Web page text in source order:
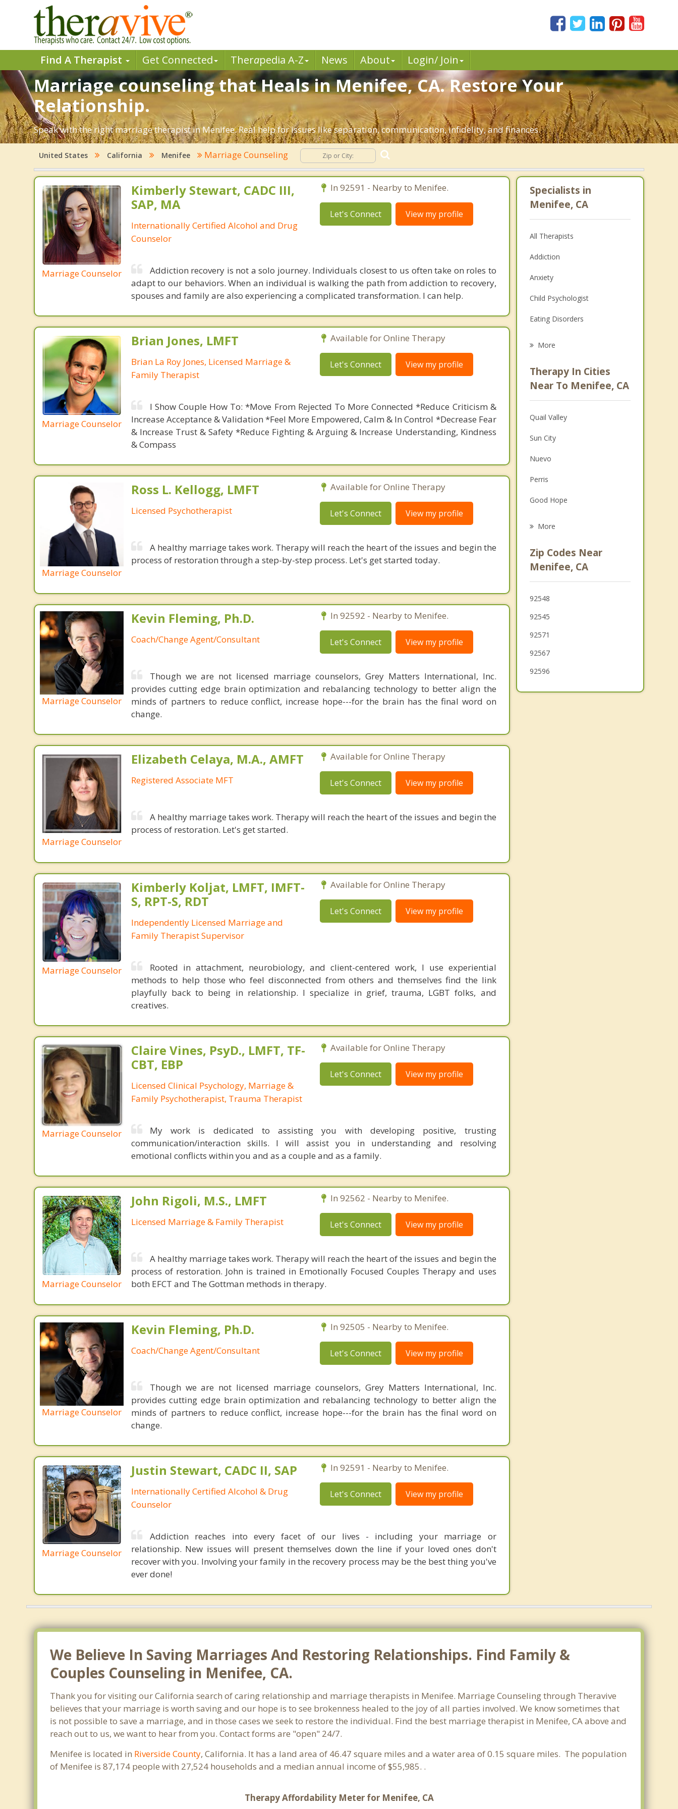
Find A Therapist Get Connected Therapedia A-Z News About Login/ Join
Marriage counseling that Heals in Menifee, CA. Restore Your
Relationship.
Speak with the right marriage therapist in Menifee. Real help for issues like separation, communication, infidelity, and finances.
United States California Menifee Marriage Counseling
Marriage Counselor
Kimberly Stewart, CADC III,
SAP, MA
Internationally Certified Alcohol and Drug
Counselor
In 92591 - Nearby to Menifee.
Let's Connect View my profile
Addiction recovery is not a solo journey. Individuals closest to us often take on roles to
adapt to our behaviors. When an individual is walking the path from addiction to recovery,
spouses and family are also experiencing a complicated transformation. I can help.
Marriage Counselor
Brian Jones, LMFT
Brian La Roy Jones, Licensed Marriage &
Family Therapist
Available for Online Therapy
Let's Connect View my profile
I Show Couple How To: *Move From Rejected To More Connected *Reduce Criticism &
Increase Acceptance & Validation *Feel More Empowered, Calm & In Control *Decrease Fear
& Increase Trust & Safety *Reduce Fighting & Arguing & Increase Understanding, Kindness
& Compass
Marriage Counselor
Ross L. Kellogg, LMFT
Licensed Psychotherapist
Available for Online Therapy
Let's Connect View my profile
A healthy marriage takes work. Therapy will reach the heart of the issues and begin the
process of restoration through a step-by-step process. Let's get started today.
Marriage Counselor
Kevin Fleming, Ph.D.
Coach/Change Agent/Consultant
In 92592 - Nearby to Menifee.
Let's Connect View my profile
Though we are not licensed marriage counselors, Grey Matters International, Inc.
provides cutting edge brain optimization and rebalancing technology to better align the
minds of partners to reduce conflict, increase hope---for the brain has the final word on
change.
Marriage Counselor
Elizabeth Celaya, M.A., AMFT
Registered Associate MFT
Available for Online Therapy
Let's Connect View my profile
A healthy marriage takes work. Therapy will reach the heart of the issues and begin the
process of restoration. Let's get started.
Marriage Counselor
Kimberly Koljat, LMFT, IMFT-
S, RPT-S, RDT
Independently Licensed Marriage and
Family Therapist Supervisor
Available for Online Therapy
Let's Connect View my profile
Rooted in attachment, neurobiology, and client-centered work, I use experiential
methods to help those who feel disconnected from others and themselves find the link
playfully back to being in relationship. I specialize in grief, trauma, LGBT folks, and
creatives.
Marriage Counselor
Claire Vines, PsyD., LMFT, TF-
CBT, EBP
Licensed Clinical Psychology, Marriage &
Family Psychotherapist, Trauma Therapist
Available for Online Therapy
Let's Connect View my profile
My work is dedicated to assisting you with developing positive, trusting
communication/interaction skills. I will assist you in understanding and resolving
emotional conflicts within you and as a couple and as a family.
Marriage Counselor
John Rigoli, M.S., LMFT
Licensed Marriage & Family Therapist
In 92562 - Nearby to Menifee.
Let's Connect View my profile
A healthy marriage takes work. Therapy will reach the heart of the issues and begin the
process of restoration. John is trained in Emotionally Focused Couples Therapy and uses
both EFCT and The Gottman methods in therapy.
Marriage Counselor
Kevin Fleming, Ph.D.
Coach/Change Agent/Consultant
In 92505 - Nearby to Menifee.
Let's Connect View my profile
Though we are not licensed marriage counselors, Grey Matters International, Inc.
provides cutting edge brain optimization and rebalancing technology to better align the
minds of partners to reduce conflict, increase hope---for the brain has the final word on
change.
Marriage Counselor
Justin Stewart, CADC II, SAP
Internationally Certified Alcohol & Drug
Counselor
In 92591 - Nearby to Menifee.
Let's Connect View my profile
Addiction reaches into every facet of our lives - including your marriage or
relationship. New issues will present themselves down the line if your loved ones don't
recover with you. Involving your family in the recovery process may be the best thing you've
ever done!
Specialists in
Menifee, CA
All Therapists
Addiction
Anxiety
Child Psychologist
Eating Disorders
Anger Management
Christian Counseling
Couples Counseling
Depression
Family Counseling
Grief Counseling
Psychotherapist
More
Therapy In Cities
Near To Menifee, CA
Quail Valley
Sun City
Nuevo
Perris
Good Hope
Hemet
Lake Elsinore
Mead Valley
More
Zip Codes Near
Menifee, CA
92548
92545
92571
92567
92596
We Believe In Saving Marriages And Restoring Relationships. Find Family &
Couples Counseling in Menifee, CA.
Thank you for visiting our California search of caring relationship and marriage therapists in Menifee. Marriage Counseling through Theravive
believes that your marriage is worth saving and our hope is to see brokenness healed to the joy of all parties involved. We know sometimes that
is not possible to save a marriage, and in those cases we seek to restore the individual. Find the best marriage therapist in Menifee, CA above and
reach out to us, we want to hear from you. Contact forms are "open" 24/7.
Menifee is located in Riverside County, California. It has a land area of 46.47 square miles and a water area of 0.15 square miles. The population
of Menifee is 87,174 people with 27,524 households and a median annual income of $55,985. .
Therapy Affordability Meter for Menifee, CA